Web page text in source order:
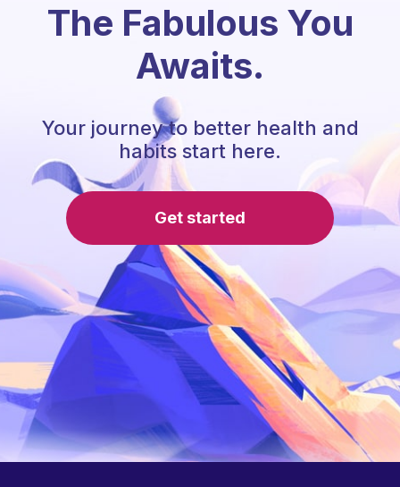
The Fabulous You
Awaits.
Your journey to better health and
habits start here.
Get started